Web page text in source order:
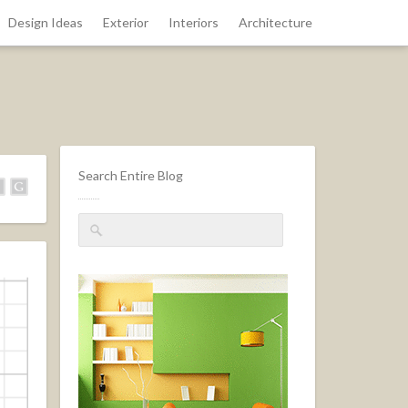
Design Ideas Exterior Interiors Architecture
Search Entire Blog